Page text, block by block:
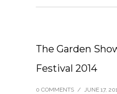
The Garden
Festival 2014
0 COMMENTS / JUNE 17,